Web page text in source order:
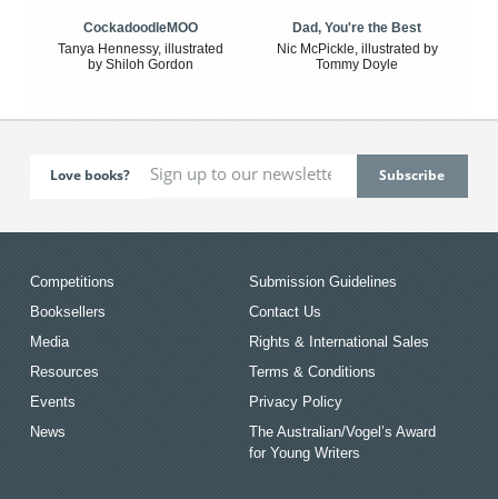
CockadoodleMOO
Tanya Hennessy, illustrated
by Shiloh Gordon
Dad, You're the Best
Nic McPickle, illustrated by
Tommy Doyle
Love books?
Competitions
Booksellers
Media
Resources
Events
News
Submission Guidelines
Contact Us
Rights & International Sales
Terms & Conditions
Privacy Policy
The Australian/Vogel’s Award
for Young Writers